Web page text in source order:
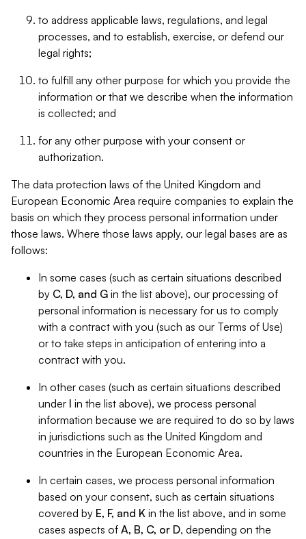
to address applicable laws, regulations, and legal
processes, and to establish, exercise, or defend our
legal rights;
to fulfill any other purpose for which you provide the
information or that we describe when the information
is collected; and
for any other purpose with your consent or
authorization.
The data protection laws of the United Kingdom and
European Economic Area require companies to explain the
basis on which they process personal information under
those laws. Where those laws apply, our legal bases are as
follows:
In some cases (such as certain situations described
by C, D, and G in the list above), our processing of
personal information is necessary for us to comply
with a contract with you (such as our Terms of Use)
or to take steps in anticipation of entering into a
contract with you.
In other cases (such as certain situations described
under I in the list above), we process personal
information because we are required to do so by laws
in jurisdictions such as the United Kingdom and
countries in the European Economic Area.
In certain cases, we process personal information
based on your consent, such as certain situations
covered by E, F, and K in the list above, and in some
cases aspects of A, B, C, or D, depending on the